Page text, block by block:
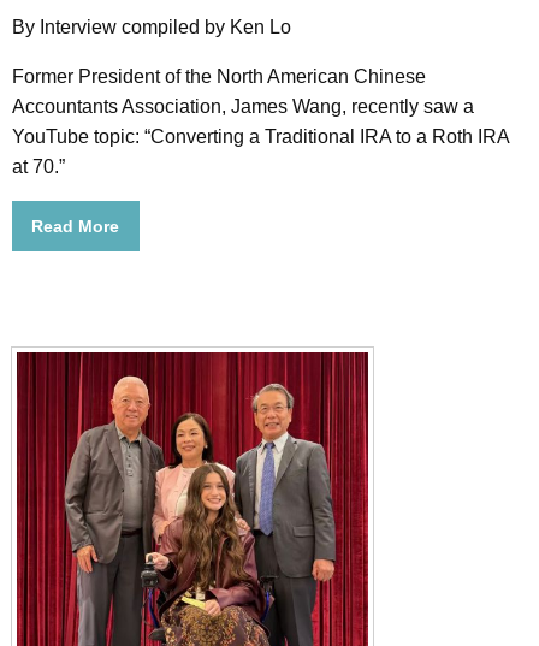
By Interview compiled by Ken Lo
Former President of the North American Chinese
Accountants Association, James Wang, recently saw a
YouTube topic: “Converting a Traditional IRA to a Roth IRA
at 70.”
Read More